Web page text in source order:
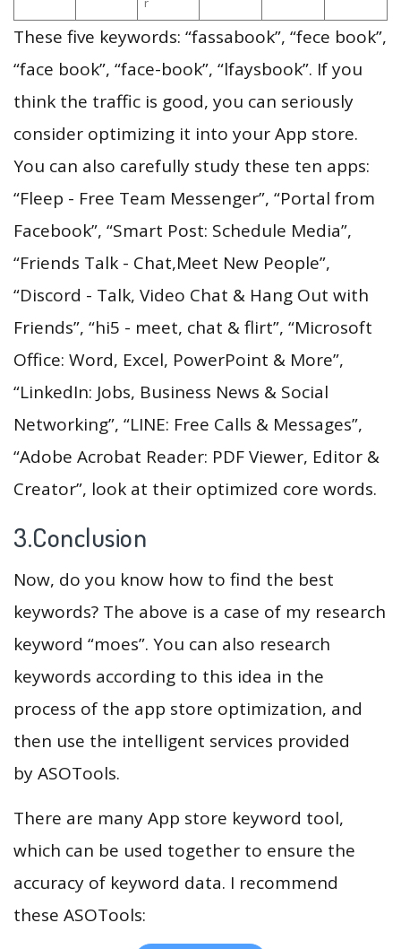
These five keywords: “fassabook”, “fece book”,
“face book”, “face-book”, “lfaysbook”. If you
think the traffic is good, you can seriously
consider optimizing it into your App store.
You can also carefully study these ten apps:
“Fleep - Free Team Messenger”, “Portal from
Facebook”, “Smart Post: Schedule Media”,
“Friends Talk - Chat,Meet New People”,
“Discord - Talk, Video Chat & Hang Out with
Friends”, “hi5 - meet, chat & flirt”, “Microsoft
Office: Word, Excel, PowerPoint & More”,
“LinkedIn: Jobs, Business News & Social
Networking”, “LINE: Free Calls & Messages”,
“Adobe Acrobat Reader: PDF Viewer, Editor &
Creator”, look at their optimized core words.
3.Conclusion
Now, do you know how to find the best
keywords? The above is a case of my research
keyword “moes”. You can also research
keywords according to this idea in the
process of the app store optimization, and
then use the intelligent services provided
by ASOTools.
There are many App store keyword tool,
which can be used together to ensure the
accuracy of keyword data. I recommend
these ASOTools: